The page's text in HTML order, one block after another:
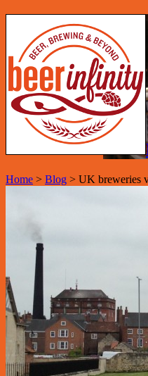
Home > Blog > UK breweries